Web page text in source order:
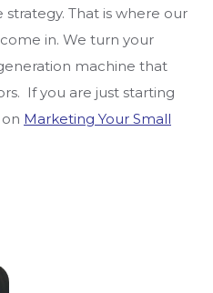
That is where our
come in. We turn your
machine that
If you are just starting
Marketing Your Small